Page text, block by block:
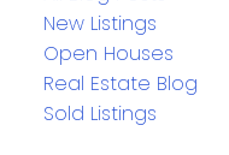
New Listings
Open Houses
Real Estate Blog
Sold Listings